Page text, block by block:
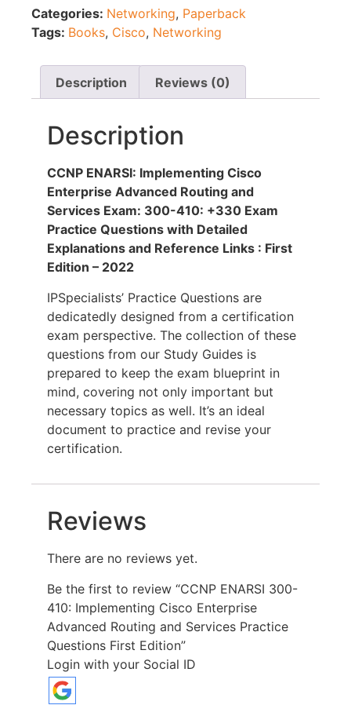
Categories: Networking, Paperback
Tags: Books, Cisco, Networking
Description Reviews (0)
Description
CCNP ENARSI: Implementing Cisco
Enterprise Advanced Routing and
Services Exam: 300-410: +330 Exam
Practice Questions with Detailed
Explanations and Reference Links : First
Edition – 2022
IPSpecialists’ Practice Questions are
dedicatedly designed from a certification
exam perspective. The collection of these
questions from our Study Guides is
prepared to keep the exam blueprint in
mind, covering not only important but
necessary topics as well. It’s an ideal
document to practice and revise your
certification.
Reviews
There are no reviews yet.
Be the first to review “CCNP ENARSI 300-
410: Implementing Cisco Enterprise
Advanced Routing and Services Practice
Questions First Edition”
Login with your Social ID